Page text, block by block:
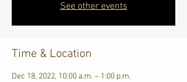
See other events
Time & Location
Dec 18, 2022, 10:00 a.m. – 1:00 p.m.